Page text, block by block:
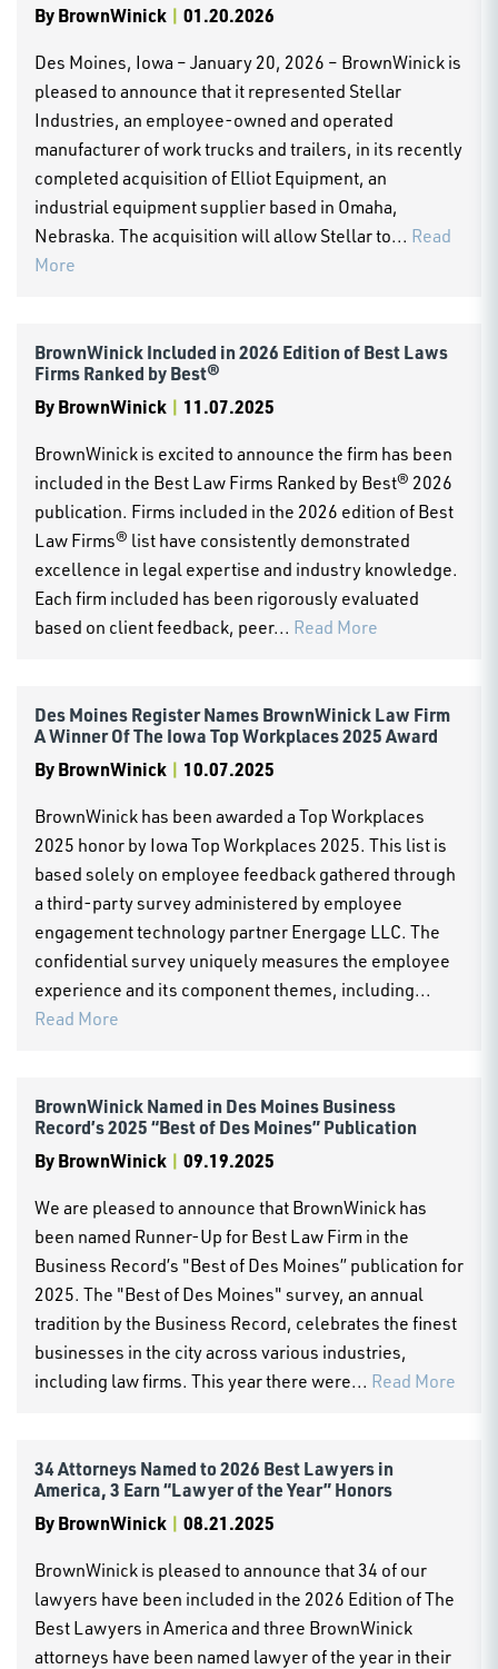
ByBrownWinick | 01.20.2026
Des Moines, Iowa – January 20, 2026 – BrownWinick is
pleased to announce that it represented Stellar
Industries, an employee-owned and operated
manufacturer of work trucks and trailers, in its recently
completed acquisition of Elliot Equipment, an
industrial equipment supplier based in Omaha,
Nebraska. The acquisition will allow Stellar to... Read
More
BrownWinick Included in 2026 Edition of Best Laws
Firms Ranked by Best®
ByBrownWinick | 11.07.2025
BrownWinick is excited to announce the firm has been
included in the Best Law Firms Ranked by Best® 2026
publication. Firms included in the 2026 edition of Best
Law Firms® list have consistently demonstrated
excellence in legal expertise and industry knowledge.
Each firm included has been rigorously evaluated
based on client feedback, peer... Read More
Des Moines Register Names BrownWinick Law Firm
A Winner Of The Iowa Top Workplaces 2025 Award
ByBrownWinick | 10.07.2025
BrownWinick has been awarded a Top Workplaces
2025 honor by Iowa Top Workplaces 2025. This list is
based solely on employee feedback gathered through
a third-party survey administered by employee
engagement technology partner Energage LLC. The
confidential survey uniquely measures the employee
experience and its component themes, including...
Read More
BrownWinick Named in Des Moines Business
Record’s 2025 “Best of Des Moines” Publication
ByBrownWinick | 09.19.2025
We are pleased to announce that BrownWinick has
been named Runner-Up for Best Law Firm in the
Business Record’s "Best of Des Moines” publication for
2025. The "Best of Des Moines" survey, an annual
tradition by the Business Record, celebrates the finest
businesses in the city across various industries,
including law firms. This year there were... Read More
34 Attorneys Named to 2026 Best Lawyers in
America, 3 Earn “Lawyer of the Year” Honors
ByBrownWinick | 08.21.2025
BrownWinick is pleased to announce that 34 of our
lawyers have been included in the 2026 Edition of The
Best Lawyers in America and three BrownWinick
attorneys have been named lawyer of the year in their